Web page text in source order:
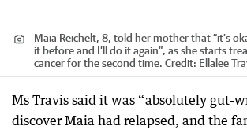
Maia Reichelt, 8, told her mother that “it’s
it before and I’ll do it again”, as she starts
cancer for the second time. Credit: Ellalee
Ms Travis said it was “absolutely gut-
discover Maia had relapsed, and the